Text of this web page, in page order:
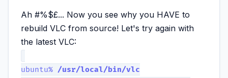
Ah #%$£... Now you see why you HAVE to
rebuild VLC from source! Let's try again with
the latest VLC:
ubuntu% /usr/local/bin/vlc